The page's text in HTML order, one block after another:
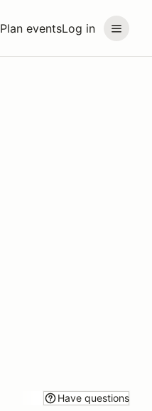
Plan eventsLog in
Have questions